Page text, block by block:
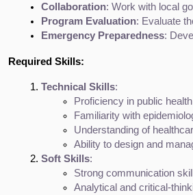
Collaboration: Work with local
Program Evaluation: Evaluate
Emergency Preparedness:
Required Skills:
Technical Skills:
Proficiency in public
Familiarity with
Understanding of
Ability to design and
Soft Skills:
Strong communication
Analytical and critical-